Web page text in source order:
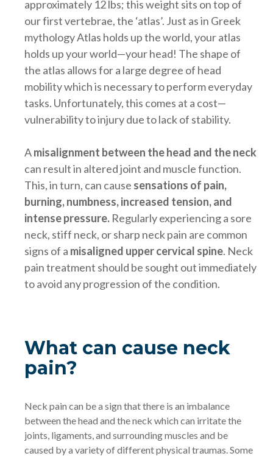
approximately 12 lbs; this weight sits on top of
our first vertebrae, the ‘atlas’. Just as in Greek
mythology Atlas holds up the world, your atlas
holds up your world—your head! The shape of
the atlas allows for a large degree of head
mobility which is necessary to perform everyday
tasks. Unfortunately, this comes at a cost—
vulnerability to injury due to lack of stability.
Amisalignment between the head and the neck
can result in altered joint and muscle function.
This, in turn, can cause sensations of pain,
burning, numbness, increased tension, and
intense pressure. Regularly experiencing a sore
neck, stiff neck, or sharp neck pain are common
signs of a misaligned upper cervical spine. Neck
pain treatment should be sought out immediately
to avoid any progression of the condition.
What can cause neck
pain?
Neck pain can be a sign that there is an imbalance
between the head and the neck which can irritate the
joints, ligaments, and surrounding muscles and be
caused by a variety of different physical traumas. Some